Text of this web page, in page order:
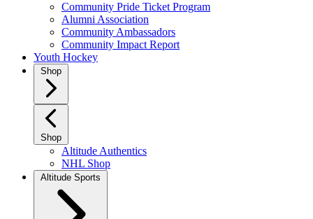
Community Pride Ticket Program
Alumni Association
Community Ambassadors
Community Impact Report
Youth Hockey
Shop
Shop
Altitude Authentics
NHL Shop
Altitude Sports